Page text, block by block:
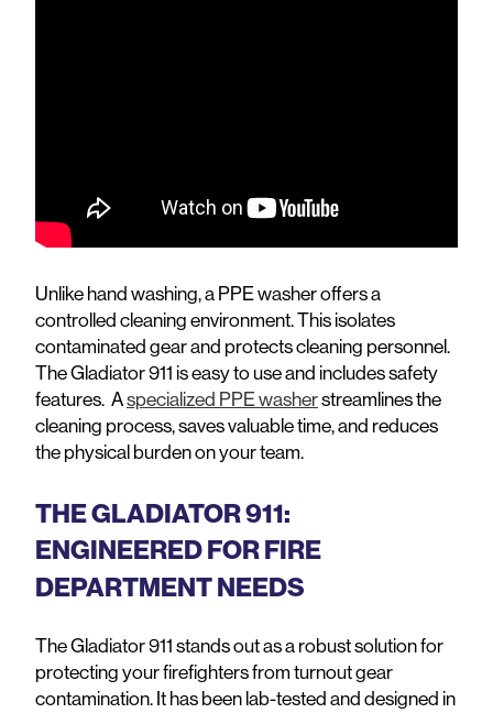
Unlike hand washing, a PPE washer offers a
controlled cleaning environment. This isolates
contaminated gear and protects cleaning personnel.
The Gladiator 911 is easy to use and includes safety
features. Aspecialized PPE washerstreamlines the
cleaning process, saves valuable time, and reduces
the physical burden on your team.
THE GLADIATOR 911:
ENGINEERED FOR FIRE
DEPARTMENT NEEDS
The Gladiator 911 stands out as a robust solution for
protecting your firefighters from turnout gear
contamination. It has been lab-tested and designed in